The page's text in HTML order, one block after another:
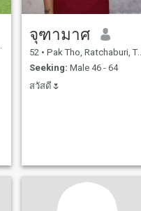
จุฑามาศ
52 • Pak Tho, Ratchaburi, Thailand
Seeking: Male 46 - 64
สวัสดี🌷